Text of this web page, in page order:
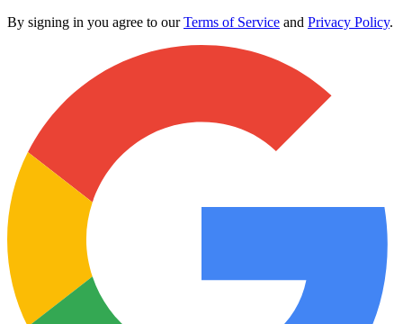
By signing in you agree to ourTerms of Service and Privacy Policy.